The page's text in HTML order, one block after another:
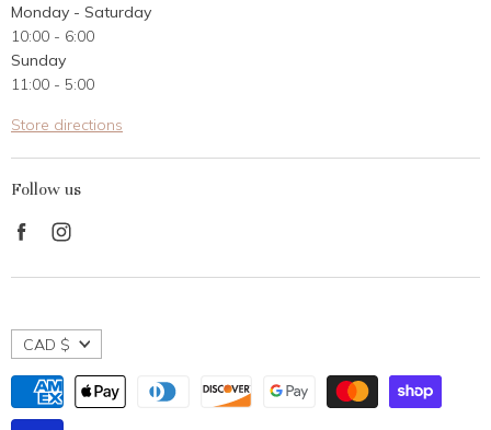
Contact Us
Customer Reviews
Monday - Saturday
10:00 - 6:00
Sunday
11:00 - 5:00
Store directions
Follow us
Find
on
on
CAD $